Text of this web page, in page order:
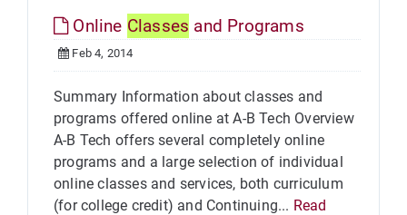
Online Classes and Programs
Feb 4, 2014
Summary Information about classes and
programs offered online at A-B Tech Overview
A-B Tech offers several completely online
programs and a large selection of individual
online classes and services, both curriculum
(for college credit) and Continuing... Read